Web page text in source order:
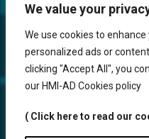
We value your
We use cookies to
personalized ads or
clicking "Accept All", you
our HMI-AD Cookies policy
( Click here to read our
Website,
are
Return & Refund
HMi GmbH - 2023-